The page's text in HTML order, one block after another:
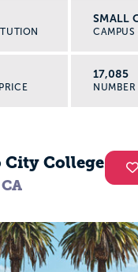
SMALL
CAMPUS
17,085
City College